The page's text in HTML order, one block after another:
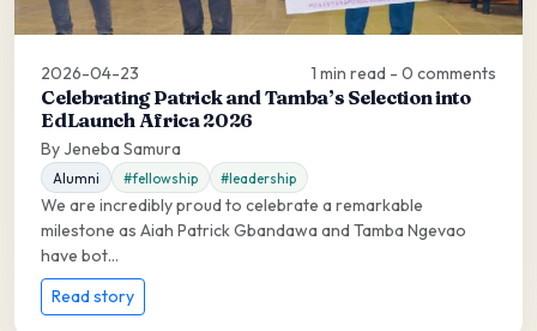
2026-04-23 1 min read - 0 comments
Celebrating Patrick and Tamba’s Selection into
EdLaunch Africa 2026
By Jeneba Samura
Alumni #fellowship #leadership
We are incredibly proud to celebrate a remarkable
milestone as Aiah Patrick Gbandawa and Tamba Ngevao
have bot...
Read story